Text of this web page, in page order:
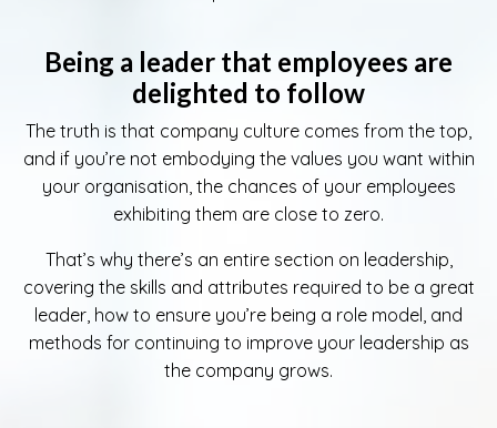
Being a leader that employees are
delighted to follow
The truth is that company culture comes from the top,
and if you’re not embodying the values you want within
your organisation, the chances of your employees
exhibiting them are close to zero.
That’s why there’s an entire section on leadership,
covering the skills and attributes required to be a great
leader, how to ensure you’re being a role model, and
methods for continuing to improve your leadership as
the company grows.